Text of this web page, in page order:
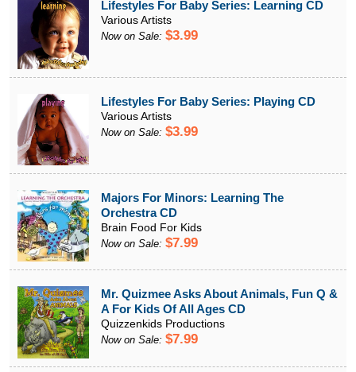
Lifestyles For Baby Series: Learning CD
Various Artists
Now on Sale: $3.99
Lifestyles For Baby Series: Playing CD
Various Artists
Now on Sale: $3.99
Majors For Minors: Learning The
Orchestra CD
Brain Food For Kids
Now on Sale: $7.99
Mr. Quizmee Asks About Animals, Fun Q &
A For Kids Of All Ages CD
Quizzenkids Productions
Now on Sale: $7.99